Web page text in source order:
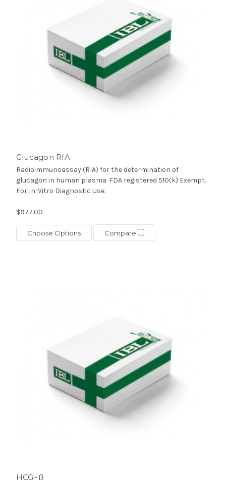
Glucagon RIA
Radioimmunoassay (RIA) for the determination of
glucagon in human plasma. FDA registered 510(k) Exempt.
For In-Vitro Diagnostic Use.
$977.00
Choose Options Compare
HCG+ß